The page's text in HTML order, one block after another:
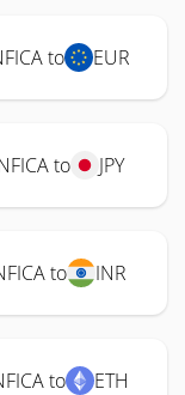
to EUR
to JPY
to INR
to ETH